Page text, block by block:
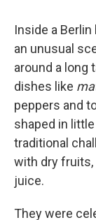
Inside a
an unusual
around a long
dishes like
peppers and
shaped in
traditional
with dry fruits,
juice.
They were